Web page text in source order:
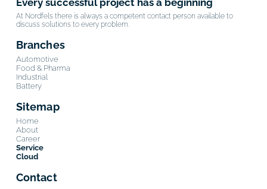
At Nordfels there is always a competent contact person available to
discuss solutions to every problem.
Branches
Automotive
Food & Pharma
Industrial
Battery
Sitemap
Home
About
Career
Service
Cloud
Contact